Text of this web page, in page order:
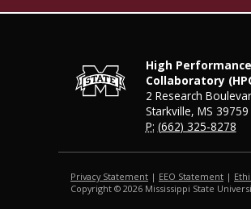
High
Collaboratory
2 Research
Starkville, MS 39759
P: (662) 325-8278
Privacy Statement | EEO Statement |
Copyright © 2026 Mississippi State